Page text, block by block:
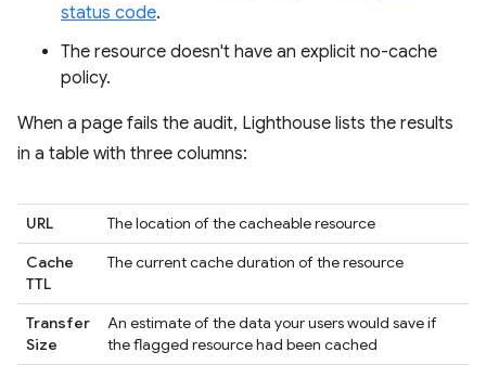
status code.
The resource doesn't have an explicit no-cache
policy.
When a page fails the audit, Lighthouse lists the results
in a table with three columns:
URL
The location of the cacheable resource
Cache
TTL
The current cache duration of the resource
Transfer
Size
An estimate of the data your users would save if
the flagged resource had been cached